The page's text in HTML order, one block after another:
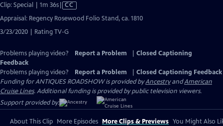
Clip: Special | 1m 36sVideo
Captions
CC
Appraisal: Regency Rosewood Folio Stand, ca. 1810
3/23/2020 | Rating TV-G
Problems playing video? Report a Problem
Closed Captioning
Feedback
Problems playing video?
Report a Problem
Closed Captioning Feedback
Funding for ANTIQUES ROADSHOW is provided byAncestryandAmerican
Cruise Lines. Additional funding is provided by public television viewers.
Support provided by:
About This Clip More Episodes More Clips & Previews You Might Also